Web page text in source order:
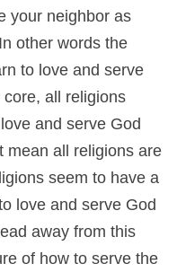
your neighbor as
other words the
to love and serve
all religions
and serve God
mean all religions are
seem to have a
love and serve God
away from this
of how to serve the